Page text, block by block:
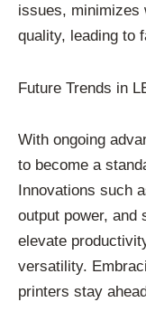
issues, minimizes
quality, leading to
Future Trends in
With ongoing
to become a
Innovations such
output power,
elevate
versatility.
printers stay